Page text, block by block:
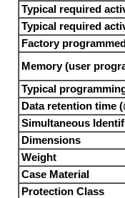
Typical required
Typical required
Factory
Memory (user
Typical
Data retention time
Simultaneous
Dimensions
Weight
Case Material
Protection Class